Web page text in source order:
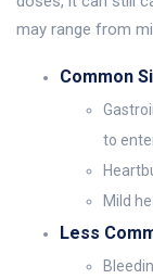
may range from
Common
to
Mild
Less